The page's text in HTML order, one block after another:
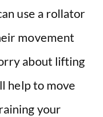
use a rollator
movement
about lifting
help to move
your